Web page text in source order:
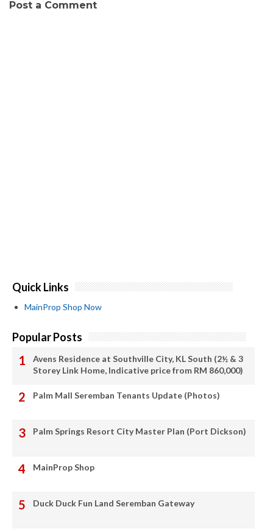
Post a Comment
Quick Links
MainProp Shop Now
Popular Posts
Avens Residence at Southville City, KL South (2½ & 3
Storey Link Home, Indicative price from RM 860,000)
Palm Mall Seremban Tenants Update (Photos)
Palm Springs Resort City Master Plan (Port Dickson)
MainProp Shop
Duck Duck Fun Land Seremban Gateway